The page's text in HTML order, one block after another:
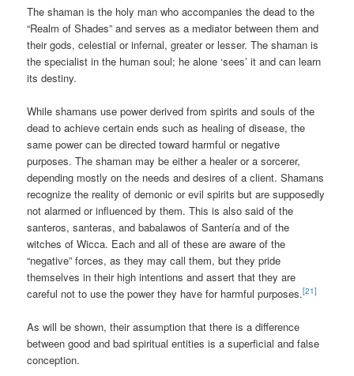
The shaman is the holy man who accompanies the dead to the
“Realm of Shades” and serves as a mediator between them and
their gods, celestial or infernal, greater or lesser. The shaman is
the specialist in the human soul; he alone ‘sees’ it and can learn
its destiny.
While shamans use power derived from spirits and souls of the
dead to achieve certain ends such as healing of disease, the
same power can be directed toward harmful or negative
purposes. The shaman may be either a healer or a sorcerer,
depending mostly on the needs and desires of a client. Shamans
recognize the reality of demonic or evil spirits but are supposedly
not alarmed or influenced by them. This is also said of the
santeros, santeras, and babalawos of Santería and of the
witches of Wicca. Each and all of these are aware of the
“negative” forces, as they may call them, but they pride
themselves in their high intentions and assert that they are
careful not to use the power they have for harmful purposes.[21]
As will be shown, their assumption that there is a difference
between good and bad spiritual entities is a superficial and false
conception.